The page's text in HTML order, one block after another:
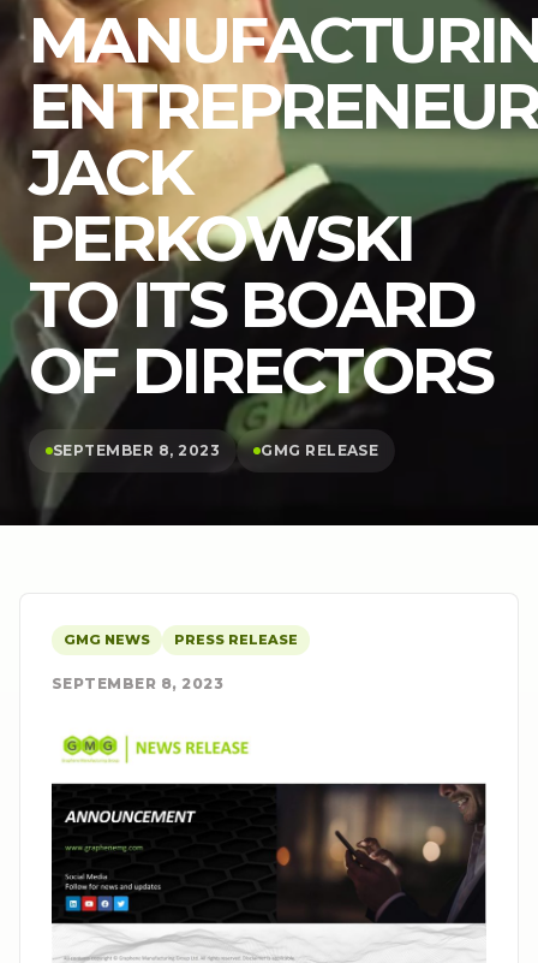
JACK
PERKOWSKI
TO ITS BOARD
OF DIRECTORS
SEPTEMBER 8, 2023 GMG RELEASE
GMG NEWS PRESS RELEASE
SEPTEMBER 8, 2023